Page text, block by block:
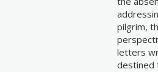
pilgrim,
letters
destined